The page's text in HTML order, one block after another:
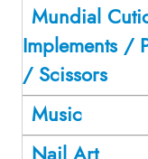
Mundial
Implements /
/ Scissors
Music